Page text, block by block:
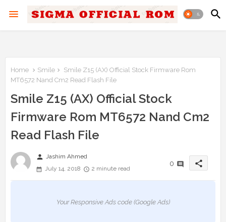
Home Smile
Smile Z15 (AX) Official Stock Firmware Rom
MT6572 Nand Cm2 Read Flash File
Smile Z15 (AX) Official Stock
Firmware Rom MT6572 Nand Cm2
Read Flash File
person Jashim Ahmed
July 14, 2018
2 minute read
0 share
Your Responsive Ads code (Google Ads)